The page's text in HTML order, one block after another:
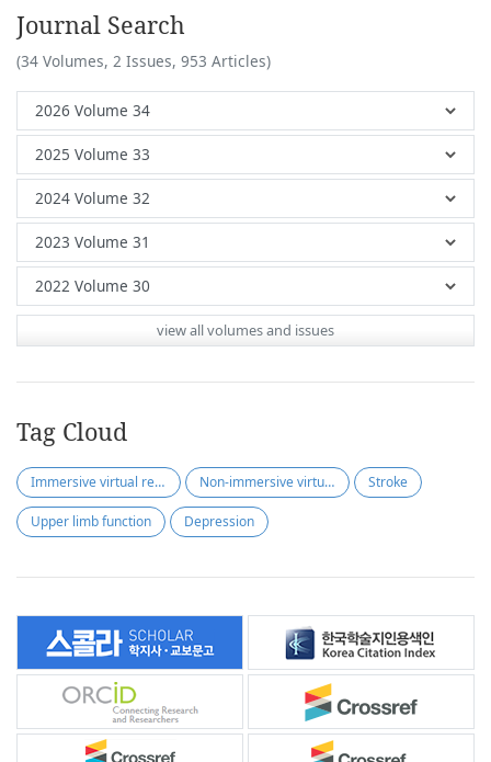
Journal Search
(34 Volumes, 2 Issues, 953 Articles)
view all volumes and issues
Tag Cloud
Immersive virtual reality Non-immersive virtual reality Stroke
Upper limb function Depression